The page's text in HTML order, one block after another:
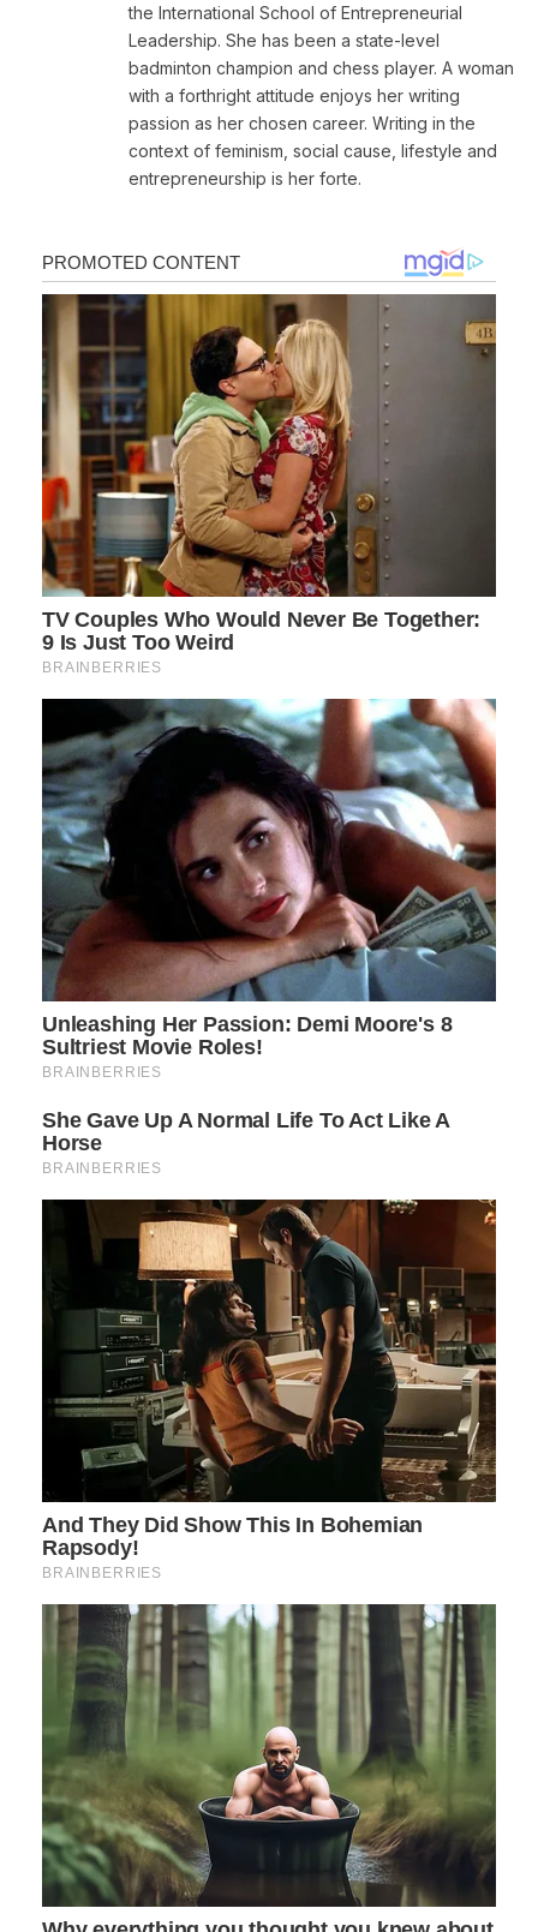
the International School of Entrepreneurial
Leadership. She has been a state-level
badminton champion and chess player. A woman
with a forthright attitude enjoys her writing
passion as her chosen career. Writing in the
context of feminism, social cause, lifestyle and
entrepreneurship is her forte.